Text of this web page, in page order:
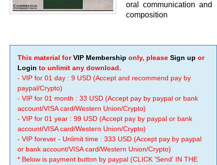
oral communication and
composition
This material forVIP Membership only, please Sign up or
Login to unlimit any download.
- VIP for 01 day : 9 USD (Accept and recommend pay by
paypal/Crypto)
- VIP for 01 month : 33 USD (Accept pay by paypal or bank
account/VISA card/Western Union/Crypto)
- VIP for 01 year : 99 USD (Accept pay by paypal or bank
account/VISA card/Western Union/Crypto)
- VIP forever - Unlimit time : 333 USD (Accept pay by paypal
or bank account/VISA card/Western Union/Crypto)
* Below is payment button by paypal (CLICK 'Send' IN THE